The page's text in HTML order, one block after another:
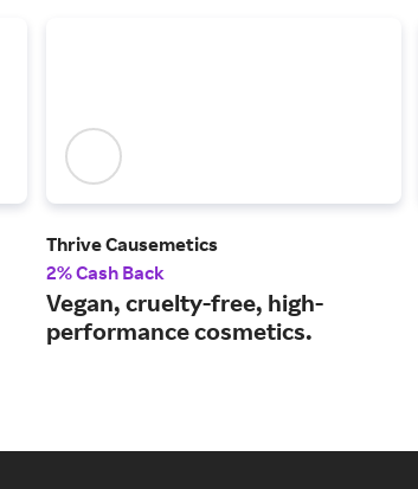
Thrive Causemetics
2% Cash Back
Vegan, cruelty-free, high-
performance cosmetics.